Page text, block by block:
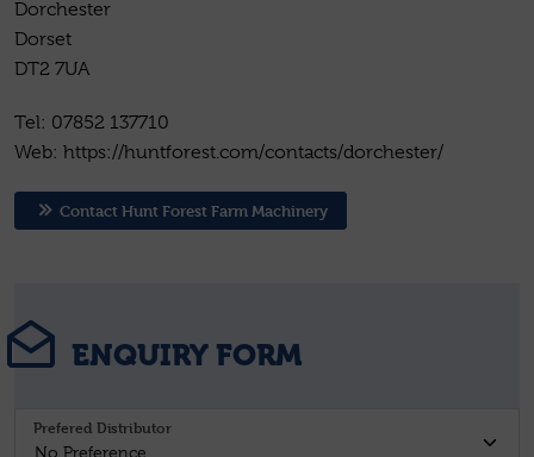
Dorchester
Dorset
DT2 7UA
Tel: 07852 137710
Web: https://huntforest.com/contacts/dorchester/
Contact Hunt Forest Farm Machinery
ENQUIRY FORM
Prefered Distributor